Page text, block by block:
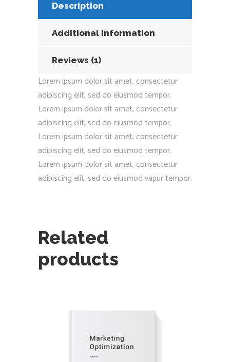
Description
Additional information
Reviews (1)
Lorem ipsum dolor sit amet, consectetur
adipiscing elit, sed do eiusmod tempor.
Lorem ipsum dolor sit amet, consectetur
adipiscing elit, sed do eiusmod tempor.
Lorem ipsum dolor sit amet, consectetur
adipiscing elit, sed do eiusmod tempor.
Lorem ipsum dolor sit amet, consectetur
adipiscing elit, sed do eiusmod vapur tempor.
Related
products